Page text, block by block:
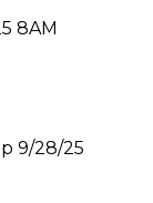
8AM
9/28/25